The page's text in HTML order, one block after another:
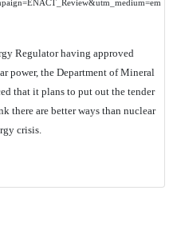
Regulator having approved
power, the Department of Mineral
that it plans to put out the tender
there are better ways than nuclear
crisis.